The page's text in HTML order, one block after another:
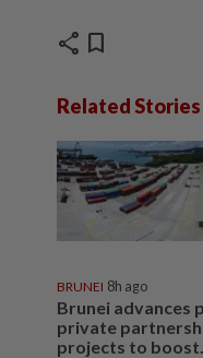
share bookmark
Related Stories
BRUNEI 8h ago
Brunei advances
private
projects to boost...